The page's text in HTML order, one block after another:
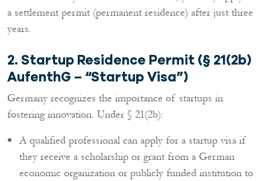
a settlement permit (permanent residence) after just three
years.
2. Startup Residence Permit (§ 21(2b)
AufenthG – “Startup Visa”)
Germany recognizes the importance of startups in
fostering innovation. Under § 21(2b):
A qualified professional can apply for a startup visa if
they receive a scholarship or grant from a German
economic organization or publicly funded institution to